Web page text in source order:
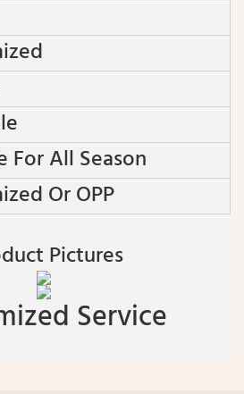
For All Season
Or OPP
Pictures
Service